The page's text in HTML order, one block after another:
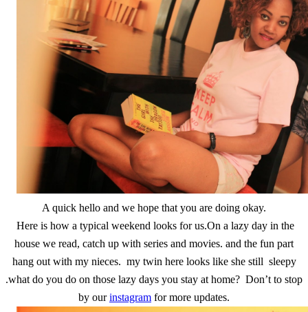
A quick hello and we hope that you are doing okay.
Here is how a typical weekend looks for us.On a lazy day in the
house we read, catch up with series and movies. and the fun part
hang out with my nieces. my twin here looks like she still sleepy
.what do you do on those lazy days you stay at home? Don’t to stop
by ourinstagram for more updates.